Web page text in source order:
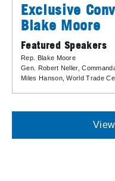
Exclusive
Blake Moore
Featured Speakers
Rep. Blake Moore
Gen. Robert Neller,
Miles Hanson, World Trade